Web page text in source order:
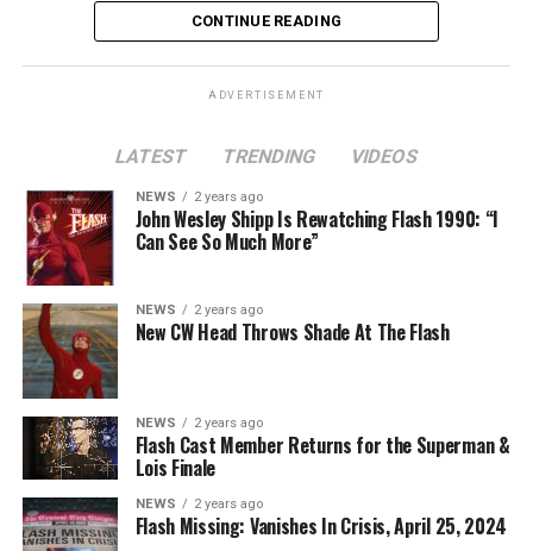
The Flash -- “A New World, Part Two” -- Image
Number: FLA911fg_0016r -- Pictured (L - R): Danielle
Nicolet as Cecile Horton, Jon Cor as Mark Blaine and
Danielle Panabaker as Khione -- Photo: The CW -- ©
2023 The CW Network, LLC. All Rights Reserved.
BELIEVE IN THE IMPOSSIBLE; KAYLA COMPTON
DIRECTS – Iris (Candice Patton) is alarmed by Barry’s
(Grant Gustin) disappearance and Cecile (Danielle
Nicolet) assures her everything will be ok, but does she
CONTINUE READING
ADVERTISEMENT
LATEST TRENDING VIDEOS
NEWS 2 years ago
John Wesley Shipp Is Rewatching Flash 1990: “I
Can See So Much More”
NEWS 2 years ago
New CW Head Throws Shade At The Flash
NEWS 2 years ago
Flash Cast Member Returns for the Superman &
Lois Finale
NEWS 2 years ago
Flash Missing: Vanishes In Crisis, April 25, 2024